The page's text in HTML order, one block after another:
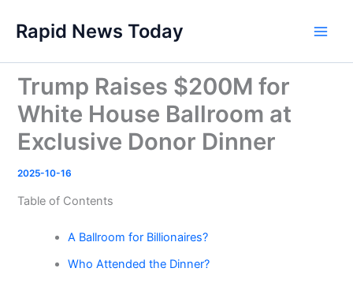
content
Rapid News Today
Trump Raises $200M for
White House Ballroom at
Exclusive Donor Dinner
2025-10-16
Table of Contents
A Ballroom for Billionaires?
Who Attended the Dinner?